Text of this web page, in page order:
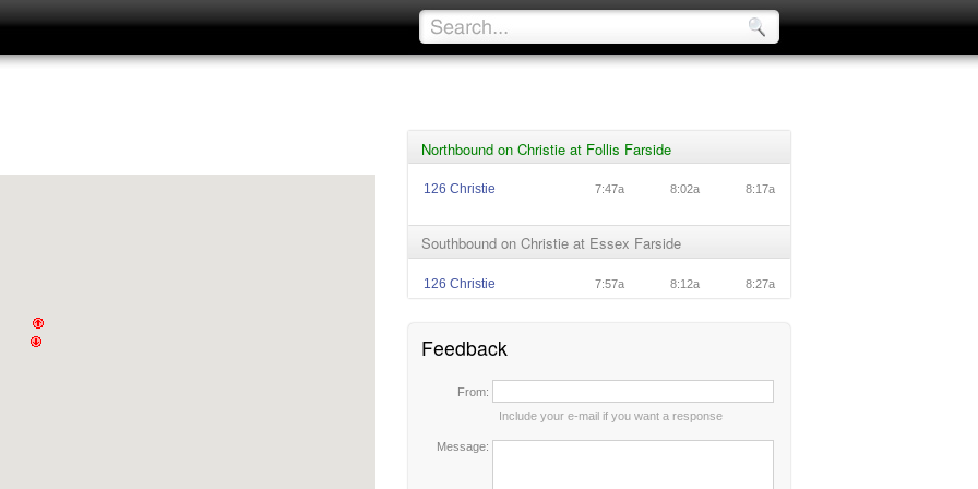
Northbound on Christie at Follis Farside
126 Christie 7:47a 8:02a 8:17a
Southbound on Christie at Essex Farside
126 Christie 7:57a 8:12a 8:27a
Feedback
From:
Include your e-mail if you want a response
Message: